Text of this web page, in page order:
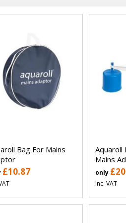
Bag For Mains
£10.87
Aquaroll
Mains
only
Inc. VAT